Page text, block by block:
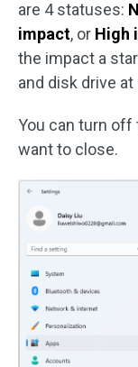
are 4 statuses:
impact, or High
the impact a
and disk drive
You can turn off
want to close.